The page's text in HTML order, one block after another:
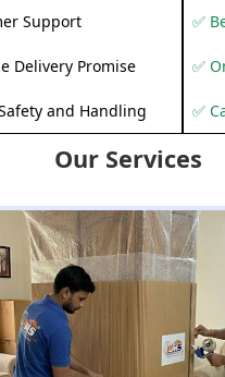
Support ✅
Delivery Promise ✅
and Handling ✅
Our Services